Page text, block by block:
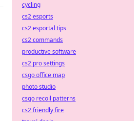
cycling
cs2 esports
cs2 esportal tips
cs2 commands
productive software
cs2 pro settings
csgo office map
photo studio
csgo recoil patterns
cs2 friendly fire